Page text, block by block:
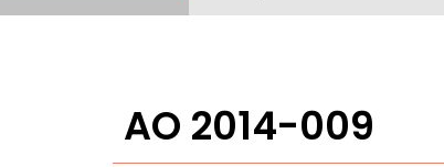
AO 2014-009